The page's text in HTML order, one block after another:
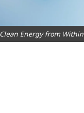
Clean Energy from Within